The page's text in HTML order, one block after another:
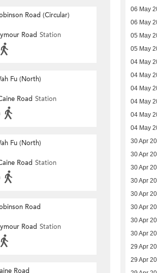
06 May
06 May
05 May
05 May
04 May
04 May
04 May
04 May
04 May
04 May
30 Apr
30 Apr
30 Apr
30 Apr
30 Apr
30 Apr
30 Apr
30 Apr
29 Apr
29 Apr
Road (Circular)
Road Station
Fu (North)
Road Station
Fu (North)
Road Station
Road
Road Station
Road